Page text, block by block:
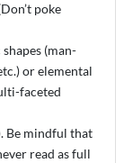
poke
(man-
or elemental
faceted
Be mindful that
read as full